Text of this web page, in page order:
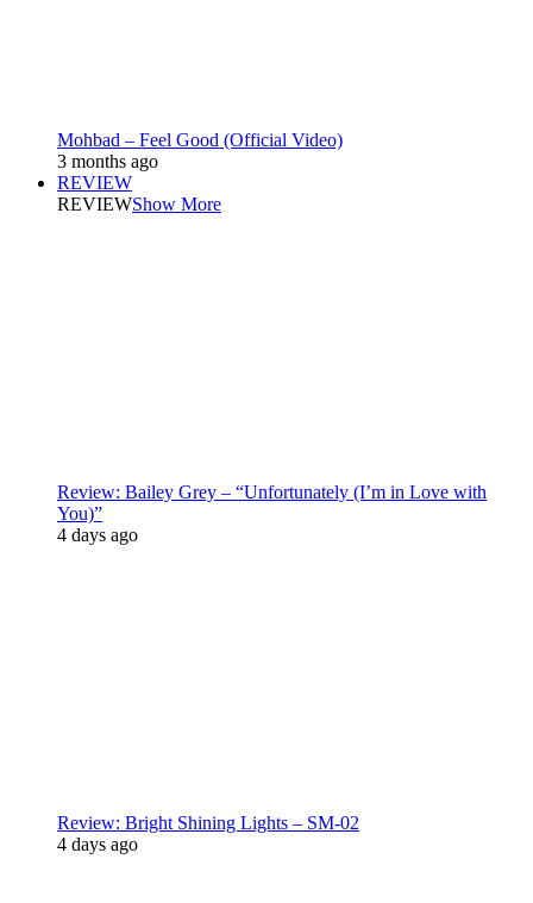
Mohbad – Feel Good (Official Video)
3 months ago
REVIEW
REVIEWShow More
Review: Bailey Grey – “Unfortunately (I’m in Love with
You)”
4 days ago
Review: Bright Shining Lights – SM-02
4 days ago